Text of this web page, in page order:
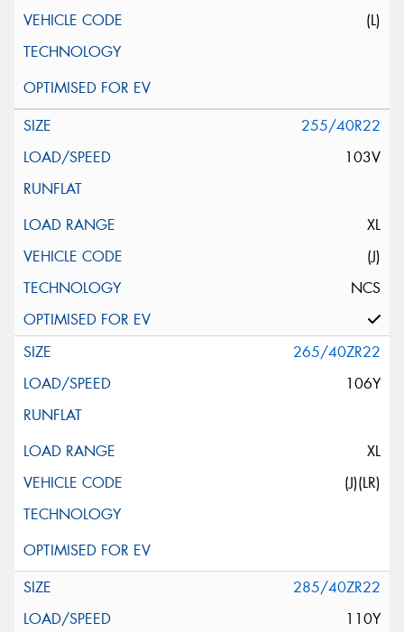
(L)
255/40R22
103V
XL
(J)
NCS
265/40ZR22
106Y
XL
(J)(LR)
285/40ZR22
110Y